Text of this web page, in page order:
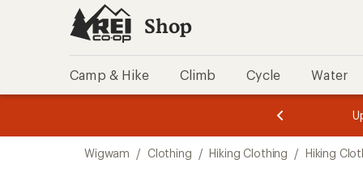
Shop
Camp & Hike Climb Cycle Water
3.
of
3.
of
3.
Wigwam / Clothing / Hiking Clothing / Hiking